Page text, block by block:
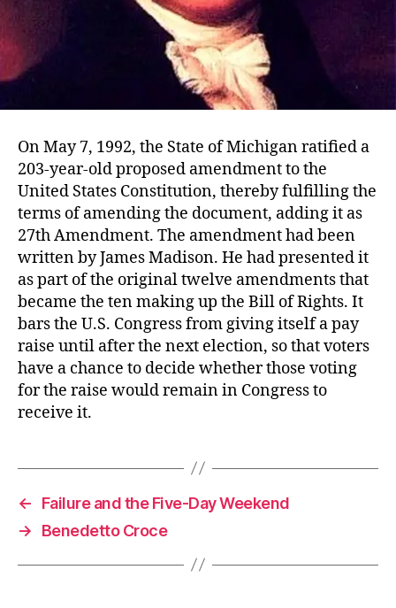
On May 7, 1992, the State of Michigan ratified a
203-year-old proposed amendment to the
United States Constitution, thereby fulfilling the
terms of amending the document, adding it as
27th Amendment. The amendment had been
written by James Madison. He had presented it
as part of the original twelve amendments that
became the ten making up the Bill of Rights. It
bars the U.S. Congress from giving itself a pay
raise until after the next election, so that voters
have a chance to decide whether those voting
for the raise would remain in Congress to
receive it.
←
Failure and the Five-Day Weekend
→
Benedetto Croce